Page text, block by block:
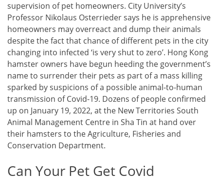
supervision of pet homeowners. City University’s
Professor Nikolaus Osterrieder says he is apprehensive
homeowners may overreact and dump their animals
despite the fact that chance of different pets in the city
changing into infected ‘is very shut to zero’. Hong Kong
hamster owners have begun heeding the government’s
name to surrender their pets as part of a mass killing
sparked by suspicions of a possible animal-to-human
transmission of Covid-19. Dozens of people confirmed
up on January 19, 2022, at the New Territories South
Animal Management Centre in Sha Tin at hand over
their hamsters to the Agriculture, Fisheries and
Conservation Department.
Can Your Pet Get Covid